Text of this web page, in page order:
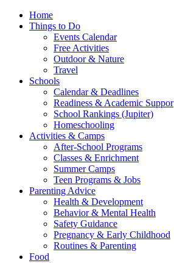
Home
Things to Do
Events Calendar
Free Activities
Outdoor & Nature
Travel
Schools
Calendar & Deadlines
Readiness & Academic Suppor
School Rankings (Jupiter)
Homeschooling
Activities & Camps
After-School Programs
Classes & Enrichment
Summer Camps
Teen Programs & Jobs
Parenting Advice
Health & Development
Behavior & Mental Health
Safety Guidance
Pregnancy & Early Childhood
Routines & Parenting
Food